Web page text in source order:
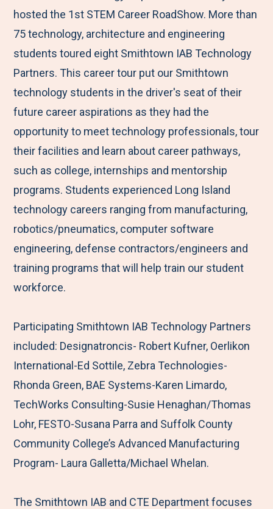
o
o
k
e
r
d
I
n
hosted the 1st STEM Career RoadShow. More than
75 technology, architecture and engineering
students toured eight Smithtown IAB Technology
Partners. This career tour put our Smithtown
technology students in the driver's seat of their
future career aspirations as they had the
opportunity to meet technology professionals, tour
their facilities and learn about career pathways,
such as college, internships and mentorship
programs. Students experienced Long Island
technology careers ranging from manufacturing,
robotics/pneumatics, computer software
engineering, defense contractors/engineers and
training programs that will help train our student
workforce.
Participating Smithtown IAB Technology Partners
included: Designatroncis- Robert Kufner, Oerlikon
International-Ed Sottile, Zebra Technologies-
Rhonda Green, BAE Systems-Karen Limardo,
TechWorks Consulting-Susie Henaghan/Thomas
Lohr, FESTO-Susana Parra and Suffolk County
Community College’s Advanced Manufacturing
Program- Laura Galletta/Michael Whelan.
The Smithtown IAB and CTE Department focuses